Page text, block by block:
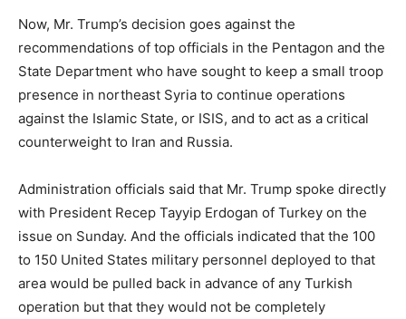
Now, Mr. Trump’s decision goes against the
recommendations of top officials in the Pentagon and the
State Department who have sought to keep a small troop
presence in northeast Syria to continue operations
against the Islamic State, or ISIS, and to act as a critical
counterweight to Iran and Russia.
Administration officials said that Mr. Trump spoke directly
with President Recep Tayyip Erdogan of Turkey on the
issue on Sunday. And the officials indicated that the 100
to 150 United States military personnel deployed to that
area would be pulled back in advance of any Turkish
operation but that they would not be completely